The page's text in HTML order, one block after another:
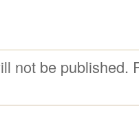
not be published.